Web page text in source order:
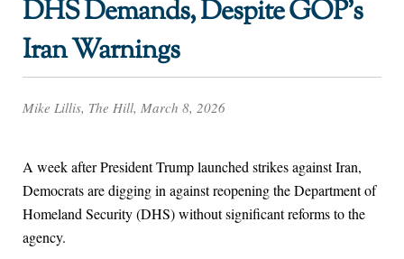
DHS Demands, Despite GOP’s
Iran Warnings
Mike Lillis, The Hill, March 8, 2026
A week after President Trump launched strikes against Iran,
Democrats are digging in against reopening the Department of
Homeland Security (DHS) without significant reforms to the
agency.